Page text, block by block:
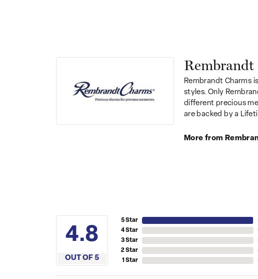
Rembrandt
Rembrandt Charms
styles. Only
different precious
are backed by a
More from
4.8
OUT OF 5
5 Star
4 Star
3 Star
2 Star
1 Star